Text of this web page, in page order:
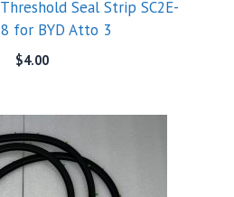
Seal Strip SC2E-
for BYD Atto 3
$4.00